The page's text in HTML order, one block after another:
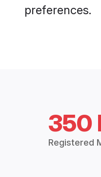
preferences.
350
Registered